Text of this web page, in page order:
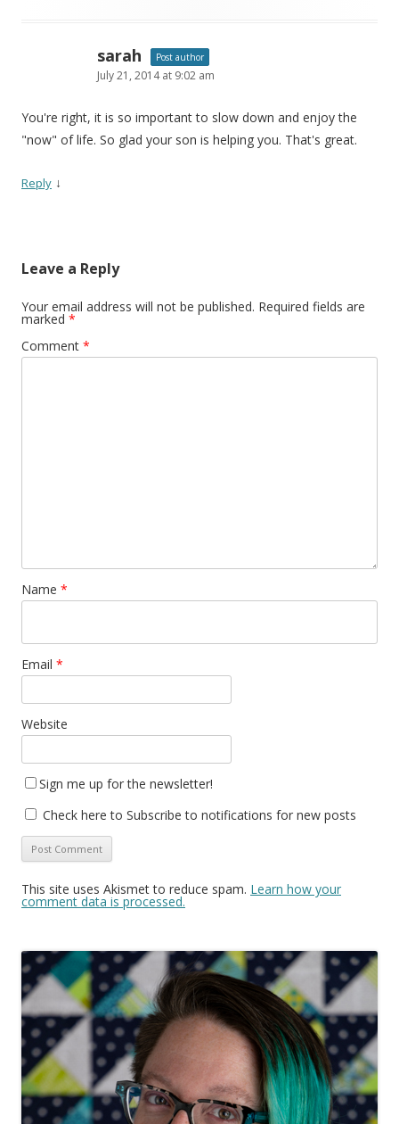
sarah Post author
July 21, 2014 at 9:02 am
You're right, it is so important to slow down and enjoy the
"now" of life. So glad your son is helping you. That's great.
Reply ↓
Leave a Reply
Your email address will not be published. Required fields are
marked *
Comment *
Name *
Email *
Website
Sign me up for the newsletter!
Check here to Subscribe to notifications for new posts
This site uses Akismet to reduce spam. Learn how your
comment data is processed.